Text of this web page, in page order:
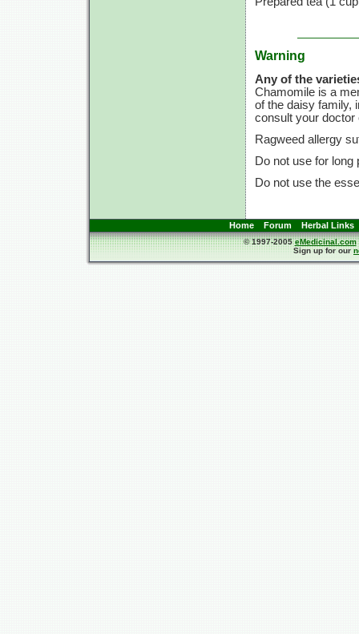
Warning
Any of the
Chamomile is a
of the daisy family,
consult your doctor
Ragweed allergy
Do not use for long
Do not use the
Home Forum Herbal Links
© 1997-2005eMedicinal.com
Sign up for our